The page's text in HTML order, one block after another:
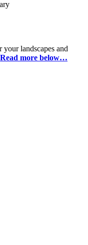
landscapes and
Read more below…